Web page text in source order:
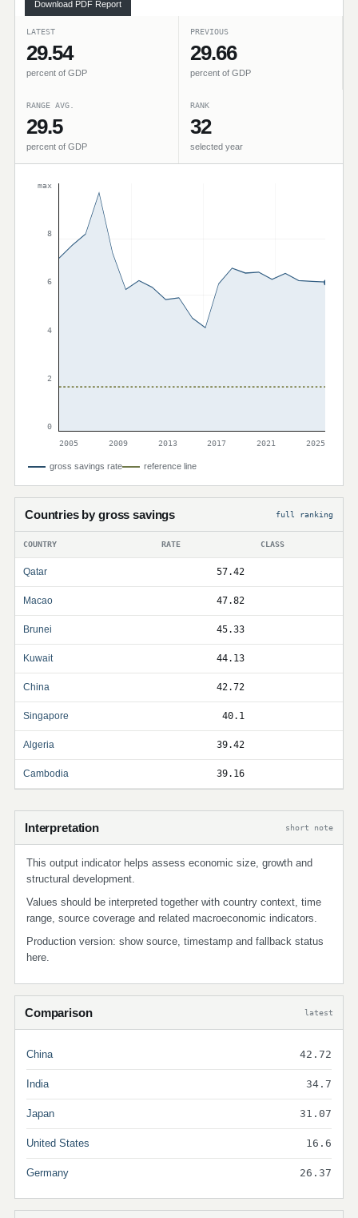
Download PDF Report
LATEST
29.54
percent of GDP
PREVIOUS
29.66
percent of GDP
RANGE AVG.
29.5
percent of GDP
RANK
32
selected year
max
8
6
4
2
0
2005
2009 2013 2017 2021 2025
gross savings rate reference line
Countries by gross savings full ranking
COUNTRY RATE CLASS
Qatar 57.42
Macao 47.82
Brunei 45.33
Kuwait 44.13
China 42.72
Singapore 40.1
Algeria 39.42
Cambodia 39.16
Interpretation short note
This output indicator helps assess economic size, growth and
structural development.
Values should be interpreted together with country context, time
range, source coverage and related macroeconomic indicators.
Production version: show source, timestamp and fallback status
here.
Comparison latest
China 42.72
India 34.7
Japan 31.07
United States 16.6
Germany 26.37